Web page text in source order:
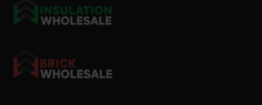
How much is 8x2 treated timber?